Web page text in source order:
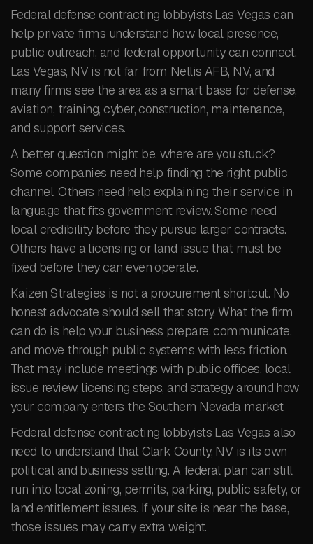
Federal defense contracting lobbyists Las Vegas can
help private firms understand how local presence,
public outreach, and federal opportunity can connect.
Las Vegas, NV is not far from Nellis AFB, NV, and
many firms see the area as a smart base for defense,
aviation, training, cyber, construction, maintenance,
and support services.
A better question might be, where are you stuck?
Some companies need help finding the right public
channel. Others need help explaining their service in
language that fits government review. Some need
local credibility before they pursue larger contracts.
Others have a licensing or land issue that must be
fixed before they can even operate.
Kaizen Strategies is not a procurement shortcut. No
honest advocate should sell that story. What the firm
can do is help your business prepare, communicate,
and move through public systems with less friction.
That may include meetings with public offices, local
issue review, licensing steps, and strategy around how
your company enters the Southern Nevada market.
Federal defense contracting lobbyists Las Vegas also
need to understand that Clark County, NV is its own
political and business setting. A federal plan can still
run into local zoning, permits, parking, public safety, or
land entitlement issues. If your site is near the base,
those issues may carry extra weight.